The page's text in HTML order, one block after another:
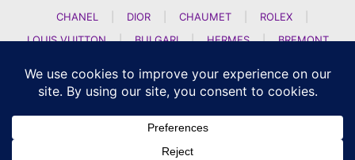
CHANEL DIOR CHAUMET ROLEX
LOUIS VUITTON
| BULGARI | HERMES |
BREMONT
ARTYA
| NOMOS GLASHUETTE H MOSER AND CIE
CZAPEK GENEVE | ATELIER WEN
GIRARD PERREGAUX